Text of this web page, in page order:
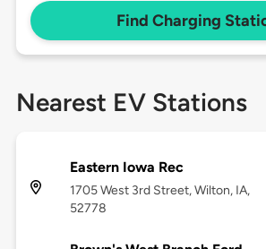
Find Charging
Nearest EV Stations
Eastern Iowa Rec
1705 West 3rd Street, Wilton, IA,
52778